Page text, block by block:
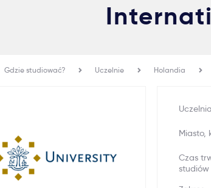
Gdzie studiować? Uczelnie Holandia
Uczelnia
Miasto,
Czas
studiów